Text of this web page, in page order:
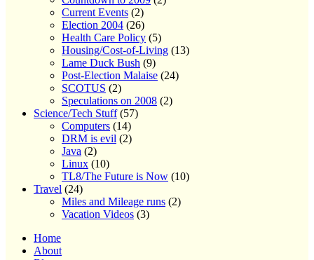
Current Events (2)
Election 2004 (26)
Health Care Policy (5)
Housing/Cost-of-Living (13)
Lame Duck Bush (9)
Post-Election Malaise (24)
SCOTUS (2)
Speculations on 2008 (2)
Science/Tech Stuff(57)
Computers (14)
DRM is evil (2)
Java (2)
Linux (10)
TL8/The Future is Now (10)
Travel (24)
Miles and Mileage runs (2)
Vacation Videos (3)
Home
About